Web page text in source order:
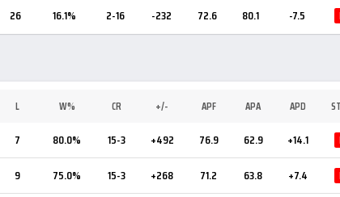
26 16.1% 2-16 -232 72.6 80.1 -7.5
L W% CR +/- APF APA APD
7 80.0% 15-3 +492 76.9 62.9 +14.1
9 75.0% 15-3 +268 71.2 63.8 +7.4